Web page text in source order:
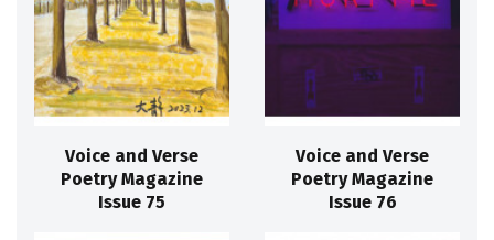
Voice and Verse
Poetry Magazine
Issue 75
Voice and Verse
Poetry Magazine
Issue 76